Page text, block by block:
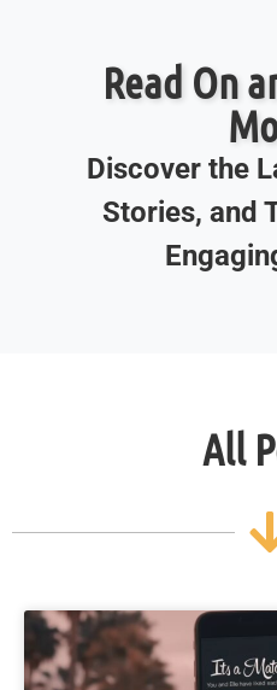
Read On
Discover the
Stories, and
All